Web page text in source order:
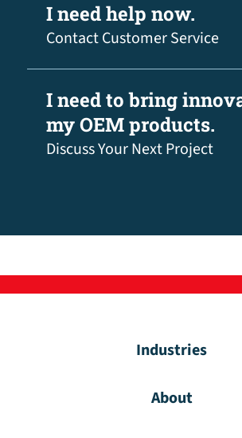
I need help now.
Contact Customer Service
I need to bring
my OEM products.
Discuss Your Next Project
Industries
About